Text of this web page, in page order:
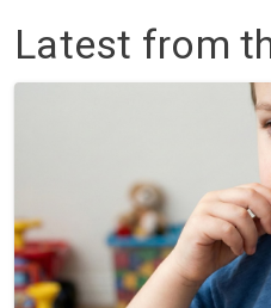
Latest from